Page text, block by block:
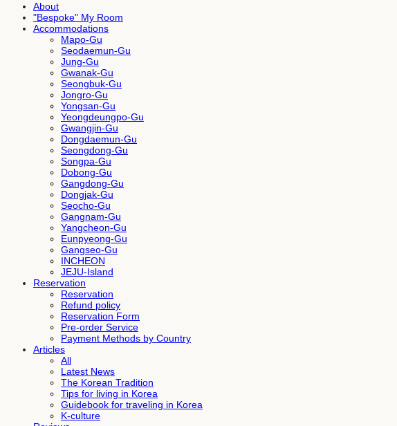
About
"Bespoke" My Room
Accommodations
Mapo-Gu
Seodaemun-Gu
Jung-Gu
Gwanak-Gu
Seongbuk-Gu
Jongro-Gu
Yongsan-Gu
Yeongdeungpo-Gu
Gwangjin-Gu
Dongdaemun-Gu
Seongdong-Gu
Songpa-Gu
Dobong-Gu
Gangdong-Gu
Dongjak-Gu
Seocho-Gu
Gangnam-Gu
Yangcheon-Gu
Eunpyeong-Gu
Gangseo-Gu
INCHEON
JEJU-Island
Reservation
Reservation
Refund policy
Reservation Form
Pre-order Service
Payment Methods by Country
Articles
All
Latest News
The Korean Tradition
Tips for living in Korea
Guidebook for traveling in Korea
K-culture